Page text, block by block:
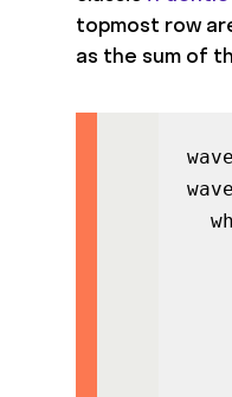
topmost row
as the sum of